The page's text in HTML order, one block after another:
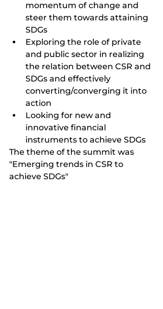
momentum of change and
steer them towards attaining
SDGs
Exploring the role of private
and public sector in realizing
the relation between CSR and
SDGs and effectively
converting/converging it into
action
Looking for new and
innovative financial
instruments to achieve SDGs
The theme of the summit was
"Emerging trends in CSR to
achieve SDGs"